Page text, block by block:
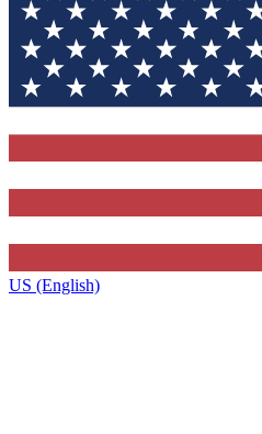
US (English)